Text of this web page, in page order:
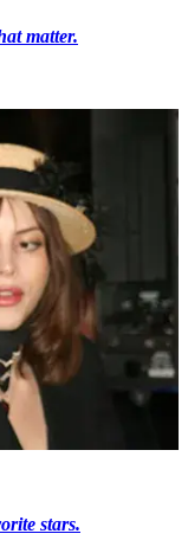
matter.
stars.